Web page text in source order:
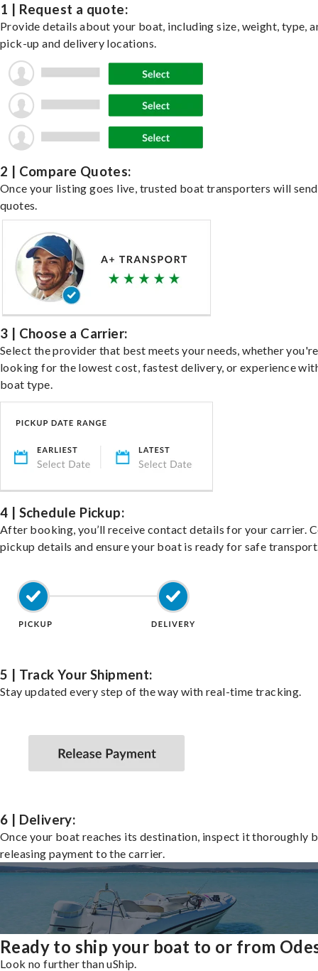
1 | Request a quote:
Provide details about your boat, including size, weight, type,
pick-up and delivery locations.
2 | Compare Quotes:
Once your listing goes live, trusted boat transporters will send
quotes.
3 | Choose a Carrier:
Select the provider that best meets your needs, whether you're
looking for the lowest cost, fastest delivery, or experience
boat type.
4 | Schedule Pickup:
After booking, you’ll receive contact details for your carrier.
pickup details and ensure your boat is ready for safe
5 | Track Your Shipment:
Stay updated every step of the way with real-time tracking.
6 | Delivery:
Once your boat reaches its destination, inspect it thoroughly
releasing payment to the carrier.
Ready to ship your boat to or from
Look no further than uShip.